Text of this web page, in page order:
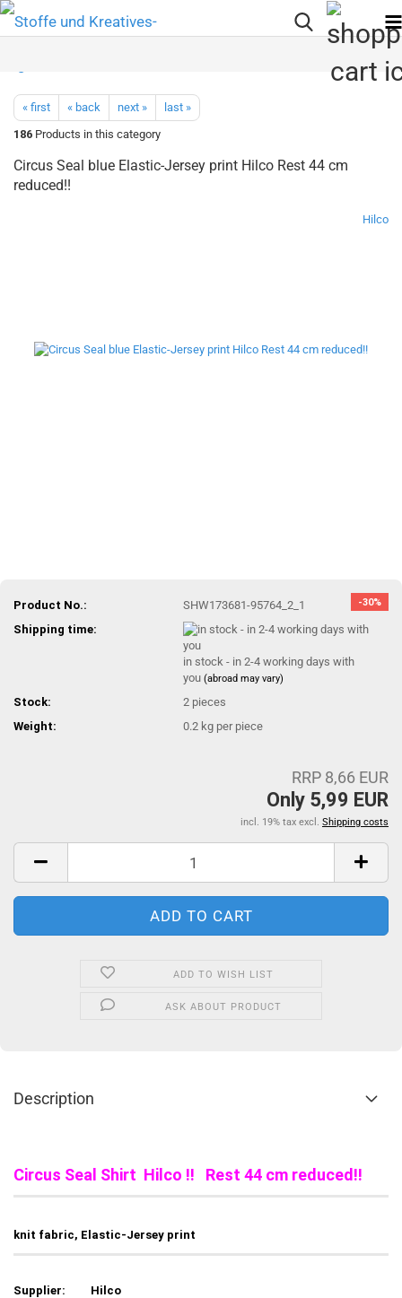
« first « back next »
last »
186 Products in this category
Circus Seal blue Elastic-Jersey print Hilco Rest 44 cm
reduced!!
Hilco
-30%
Product No.:
SHW173681-95764_2_1
Shipping time:
in stock - in 2-4 working days with
you(abroad may vary)
Stock: 2 pieces
Weight:
0.2 kg per piece
RRP 8,66 EUR
Only 5,99 EUR
incl. 19% tax excl. Shipping costs
ADD TO WISH LIST
ASK ABOUT PRODUCT
Description
Circus Seal Shirt Hilco !! Rest 44 cm reduced!!
knit fabric, Elastic-Jersey print
Supplier:
Hilco